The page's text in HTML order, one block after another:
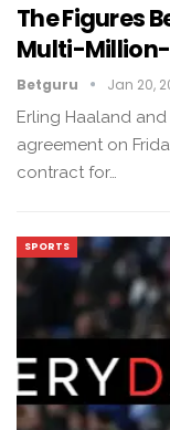
The Figures
Multi-
Betguru Jan 20,
Erling Haaland
agreement on
contract for…
SPORTS